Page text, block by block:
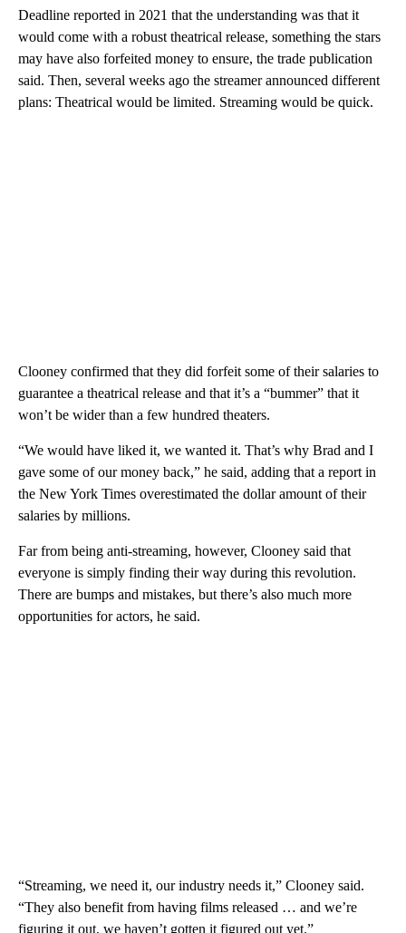
Deadline reported in 2021 that the understanding was that it
would come with a robust theatrical release, something the stars
may have also forfeited money to ensure, the trade publication
said. Then, several weeks ago the streamer announced different
plans: Theatrical would be limited. Streaming would be quick.
Clooney confirmed that they did forfeit some of their salaries to
guarantee a theatrical release and that it’s a “bummer” that it
won’t be wider than a few hundred theaters.
“We would have liked it, we wanted it. That’s why Brad and I
gave some of our money back,” he said, adding that a report in
the New York Times overestimated the dollar amount of their
salaries by millions.
Far from being anti-streaming, however, Clooney said that
everyone is simply finding their way during this revolution.
There are bumps and mistakes, but there’s also much more
opportunities for actors, he said.
“Streaming, we need it, our industry needs it,” Clooney said.
“They also benefit from having films released … and we’re
figuring it out, we haven’t gotten it figured out yet.”